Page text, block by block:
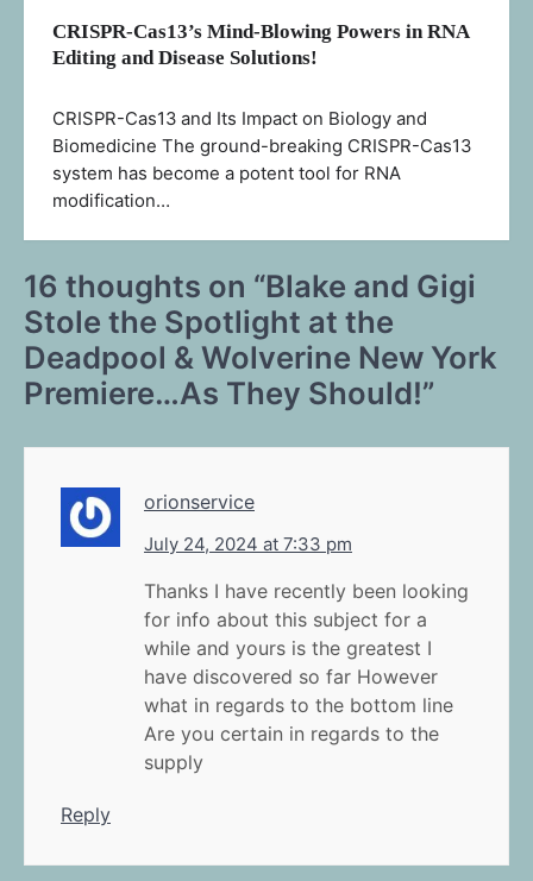
CRISPR-Cas13’s Mind-Blowing Powers in RNA
Editing and Disease Solutions!
CRISPR-Cas13 and Its Impact on Biology and
Biomedicine The ground-breaking CRISPR-Cas13
system has become a potent tool for RNA
modification…
16 thoughts on “Blake and Gigi
Stole the Spotlight at the
Deadpool & Wolverine New York
Premiere…As They Should!”
orionservice
July 24, 2024 at 7:33 pm
Thanks I have recently been looking
for info about this subject for a
while and yours is the greatest I
have discovered so far However
what in regards to the bottom line
Are you certain in regards to the
supply
Reply